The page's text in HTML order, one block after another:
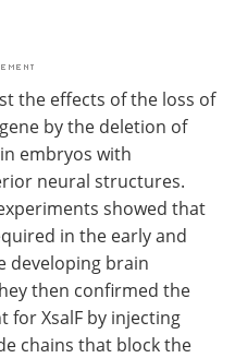
the effects of the loss of
by the deletion of
embryos with
neural structures.
showed that
in the early and
developing brain
then confirmed the
for XsalF by injecting
chains that block the